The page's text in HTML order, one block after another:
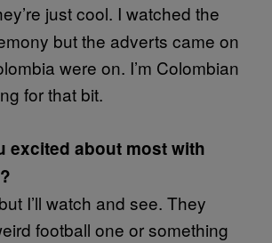
just cool. I watched the
but the adverts came on
were on. I’m Colombian
for that bit.
excited about most with
I’ll watch and see. They
football one or something